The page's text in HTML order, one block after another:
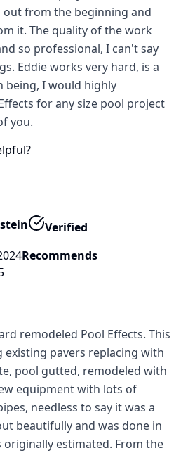
out from the beginning and
it. The quality of the work
so professional, I can't say
Eddie works very hard, is a
being, I would highly
for any size pool project
you.
Verified
Recommends
remodeled Pool Effects. This
existing pavers replacing with
pool gutted, remodeled with
equipment with lots of
needless to say it was a
beautifully and was done in
originally estimated. From the